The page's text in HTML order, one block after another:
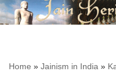
Home » Jainism in India »